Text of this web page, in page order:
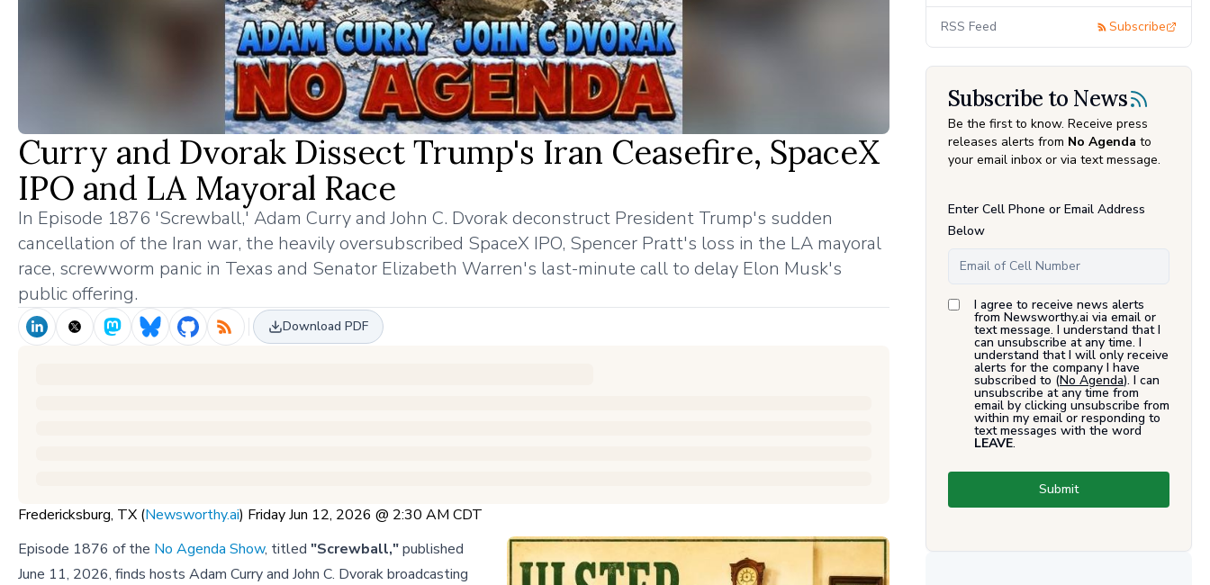
Curry and Dvorak Dissect Trump's Iran Ceasefire, SpaceX
IPO and LA Mayoral Race
In Episode 1876 'Screwball,' Adam Curry and John C. Dvorak deconstruct President Trump's sudden
cancellation of the Iran war, the heavily oversubscribed SpaceX IPO, Spencer Pratt's loss in the LA mayoral
race, screwworm panic in Texas and Senator Elizabeth Warren's last-minute call to delay Elon Musk's
public offering.
Download PDF
Fredericksburg, TX (Newsworthy.ai) Friday Jun 12, 2026 @ 2:30 AM CDT
Episode 1876 of the No Agenda Show, titled "Screwball,"published
June 11, 2026, finds hosts Adam Curry and John C. Dvorak broadcasting
RSS Feed Subscribe
Subscribe to News
Be the first to know. Receive press
releases alerts from No Agenda to
your email inbox or via text message.
Enter Cell Phone or Email Address
Below
I agree to receive news alerts
from Newsworthy.ai via email or
text message. I understand that I
can unsubscribe at any time. I
understand that I will only receive
alerts for the company I have
subscribed to (No Agenda). I can
unsubscribe at any time from
email by clicking unsubscribe from
within my email or responding to
text messages with the word
LEAVE.
Submit